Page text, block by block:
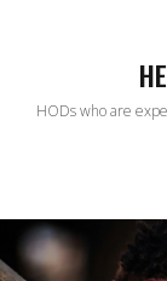
HODs who are